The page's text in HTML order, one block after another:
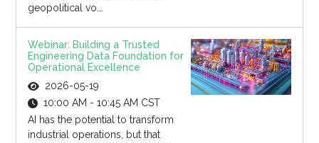
geopolitical vo...
Webinar: Building a Trusted
Engineering Data Foundation for
Operational Excellence
2026-05-19
10:00 AM - 10:45 AM CST
AI has the potential to transform
industrial operations, but that